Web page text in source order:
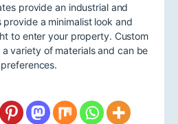
provide an industrial and
a minimalist look and
to enter your property. Custom
variety of materials and can be